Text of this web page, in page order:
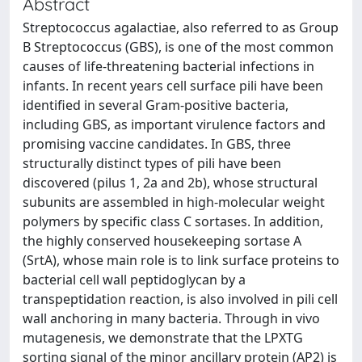
Streptococcus agalactiae, also referred to as Group
B Streptococcus (GBS), is one of the most common
causes of life-threatening bacterial infections in
infants. In recent years cell surface pili have been
identified in several Gram-positive bacteria,
including GBS, as important virulence factors and
promising vaccine candidates. In GBS, three
structurally distinct types of pili have been
discovered (pilus 1, 2a and 2b), whose structural
subunits are assembled in high-molecular weight
polymers by specific class C sortases. In addition,
the highly conserved housekeeping sortase A
(SrtA), whose main role is to link surface proteins to
bacterial cell wall peptidoglycan by a
transpeptidation reaction, is also involved in pili cell
wall anchoring in many bacteria. Through in vivo
mutagenesis, we demonstrate that the LPXTG
sorting signal of the minor ancillary protein (AP2) is